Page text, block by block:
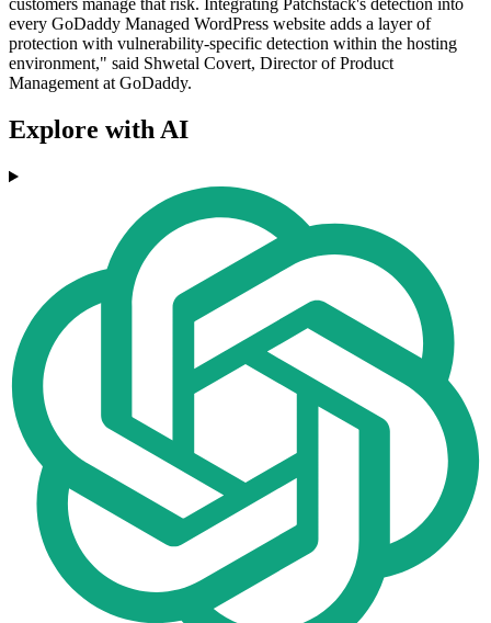
customers manage that risk. Integrating Patchstack's detection into
every GoDaddy Managed WordPress website adds a layer of
protection with vulnerability-specific detection within the hosting
environment," said Shwetal Covert, Director of Product
Management at GoDaddy.
Explore with AI